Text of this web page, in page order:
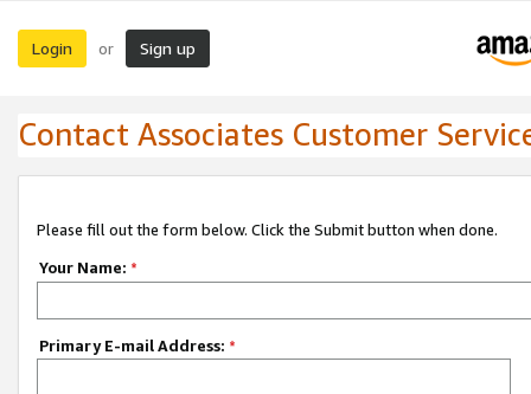
Login or Sign up
Contact Associates Customer
Please fill out the form below. Click the Submit button when done.
Your Name: *
Primary E-mail Address: *